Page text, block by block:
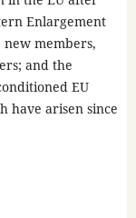
Enlargement
members,
and the
EU
have arisen since